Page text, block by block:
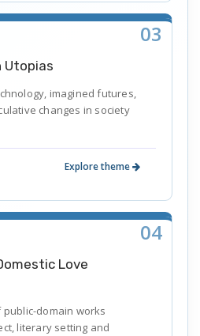
03
Utopias
imagined futures,
changes in society
Explore theme
04
Love
domain works
literary setting and